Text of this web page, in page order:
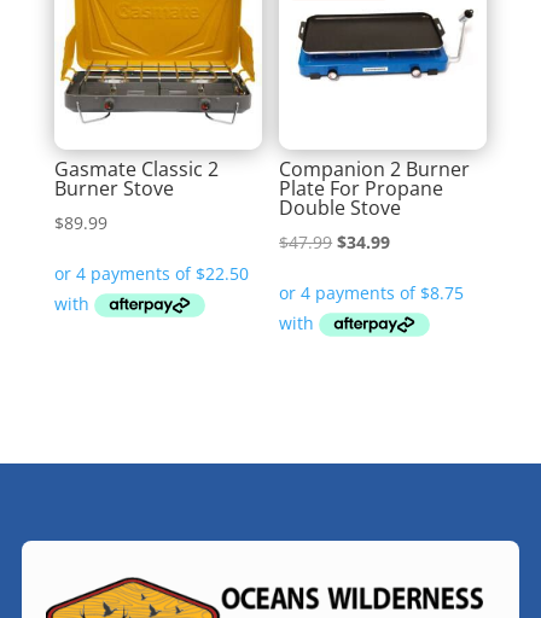
Gasmate Classic 2
Burner Stove
$89.99
Companion 2 Burner
Plate For Propane
Double Stove
$47.99 Original
was:
$47.99.
$34.99Current
is:
$34.99.